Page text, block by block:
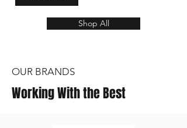
Shop All
OUR BRANDS
Working With the Best